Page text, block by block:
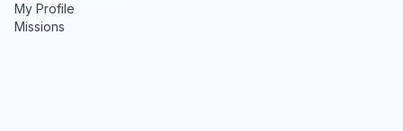
My Profile
Missions